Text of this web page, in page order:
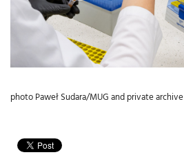
photo Paweł Sudara/MUG and private archive